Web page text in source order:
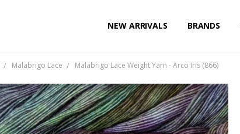
NEW ARRIVALS BRANDS
Malabrigo Lace Malabrigo Lace Weight Yarn - Arco Iris (866)